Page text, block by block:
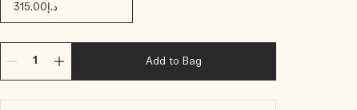
د.إ315.00
Add to Bag